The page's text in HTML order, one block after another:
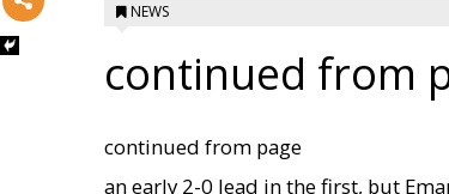
NEWS
continued from
continued from page
an early 2-0 lead in the first, but